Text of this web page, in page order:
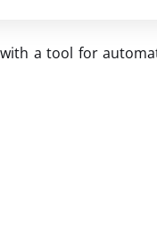
a tool for